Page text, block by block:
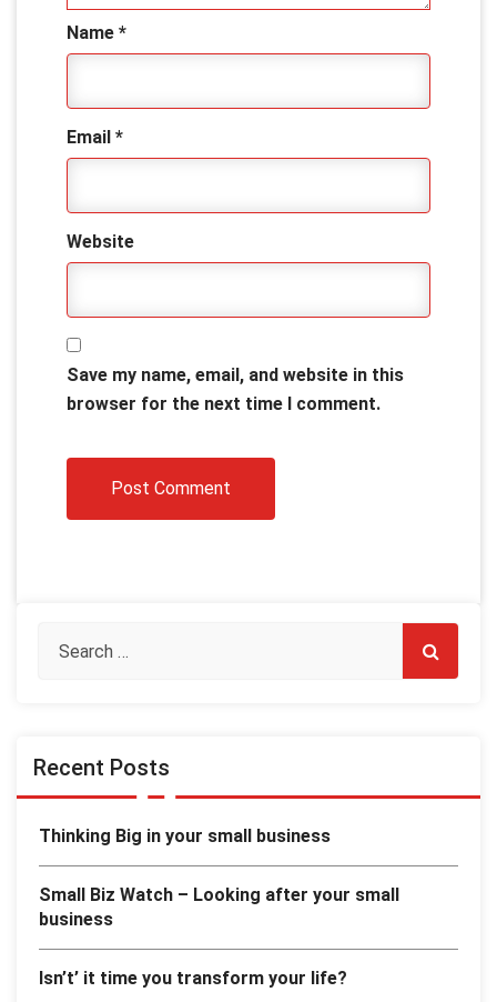
Name *
Email *
Website
Save my name, email, and website in this
browser for the next time I comment.
Recent Posts
Thinking Big in your small business
Small Biz Watch – Looking after your small
business
Isn’t’ it time you transform your life?